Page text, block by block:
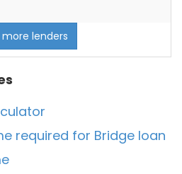
more lenders
required for Bridge loan